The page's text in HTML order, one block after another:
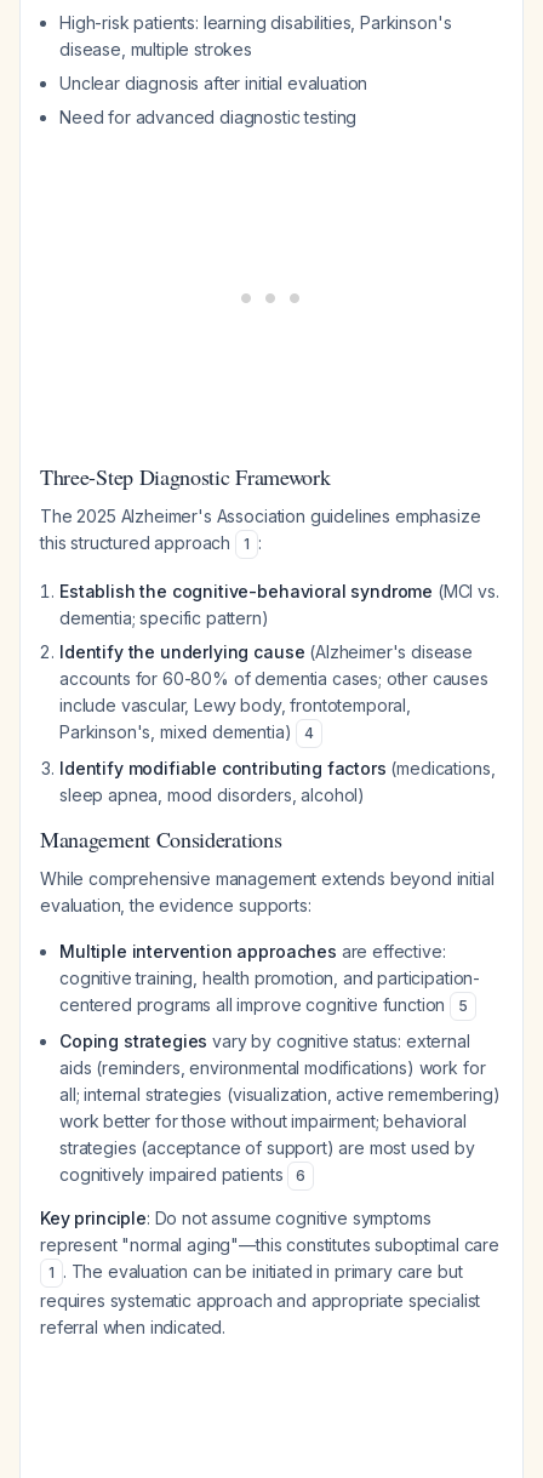
High-risk patients: learning disabilities, Parkinson's
disease, multiple strokes
Unclear diagnosis after initial evaluation
Need for advanced diagnostic testing
Three-Step Diagnostic Framework
The 2025 Alzheimer's Association guidelines emphasize
this structured approach
1 :
Establish the cognitive-behavioral syndrome (MCI vs.
dementia; specific pattern)
Identify the underlying cause (Alzheimer's disease
accounts for 60-80% of dementia cases; other causes
include vascular, Lewy body, frontotemporal,
Parkinson's, mixed dementia)
4
Identify modifiable contributing factors (medications,
sleep apnea, mood disorders, alcohol)
Management Considerations
While comprehensive management extends beyond initial
evaluation, the evidence supports:
Multiple intervention approaches are effective:
cognitive training, health promotion, and participation-
centered programs all improve cognitive function
5
Coping strategies vary by cognitive status: external
aids (reminders, environmental modifications) work for
all; internal strategies (visualization, active remembering)
work better for those without impairment; behavioral
strategies (acceptance of support) are most used by
cognitively impaired patients
6
Key principle: Do not assume cognitive symptoms
represent "normal aging"—this constitutes suboptimal care
1 . The evaluation can be initiated in primary care but
requires systematic approach and appropriate specialist
referral when indicated.